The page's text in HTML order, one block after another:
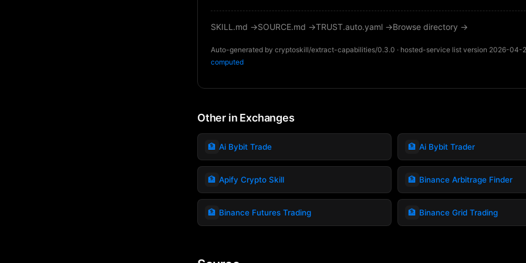
SKILL.md →SOURCE.md →TRUST.auto.yaml →Browse directory →
Auto-generated by cryptoskill/extract-capabilities/0.3.0 · hosted-service list version 2026-04-
computed
Other in Exchanges
🏦 Ai Bybit Trade 🏦 Ai Bybit Trader
🏦 Apify Crypto Skill 🏦 Binance Arbitrage Finder
🏦 Binance Futures Trading 🏦 Binance Grid Trading